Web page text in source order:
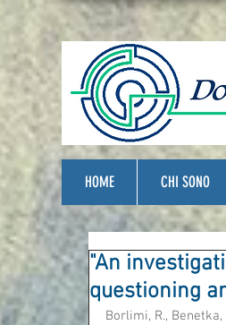
HOME CHI SONO
"An
questioning
Borlimi, R., Benetka,